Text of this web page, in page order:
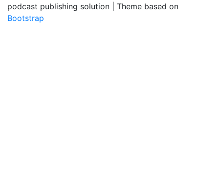
podcast publishing solution | Theme based on
Bootstrap